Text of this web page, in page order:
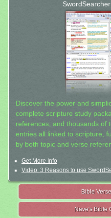
Discover the power and
complete scripture study
references, and thousands of
entries all linked to scripture,
by both topic and verse
Get More Info
Video: 3 Reasons to use
Bible
Nave's Bible